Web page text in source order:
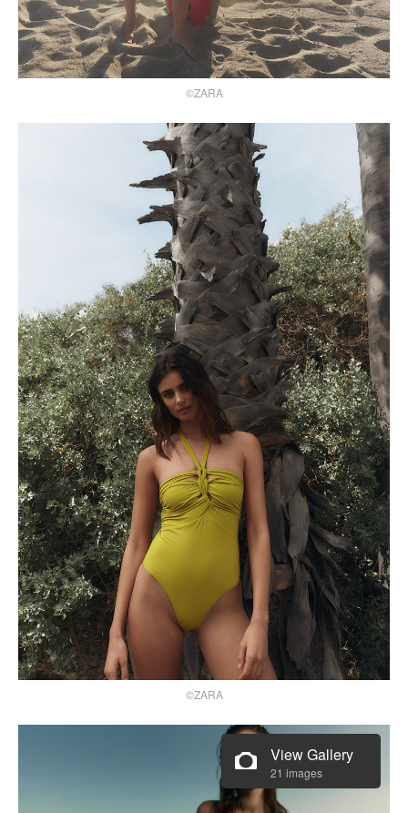
©ZARA
©ZARA
View Gallery
21 images